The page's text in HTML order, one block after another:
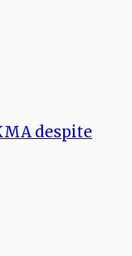
despite